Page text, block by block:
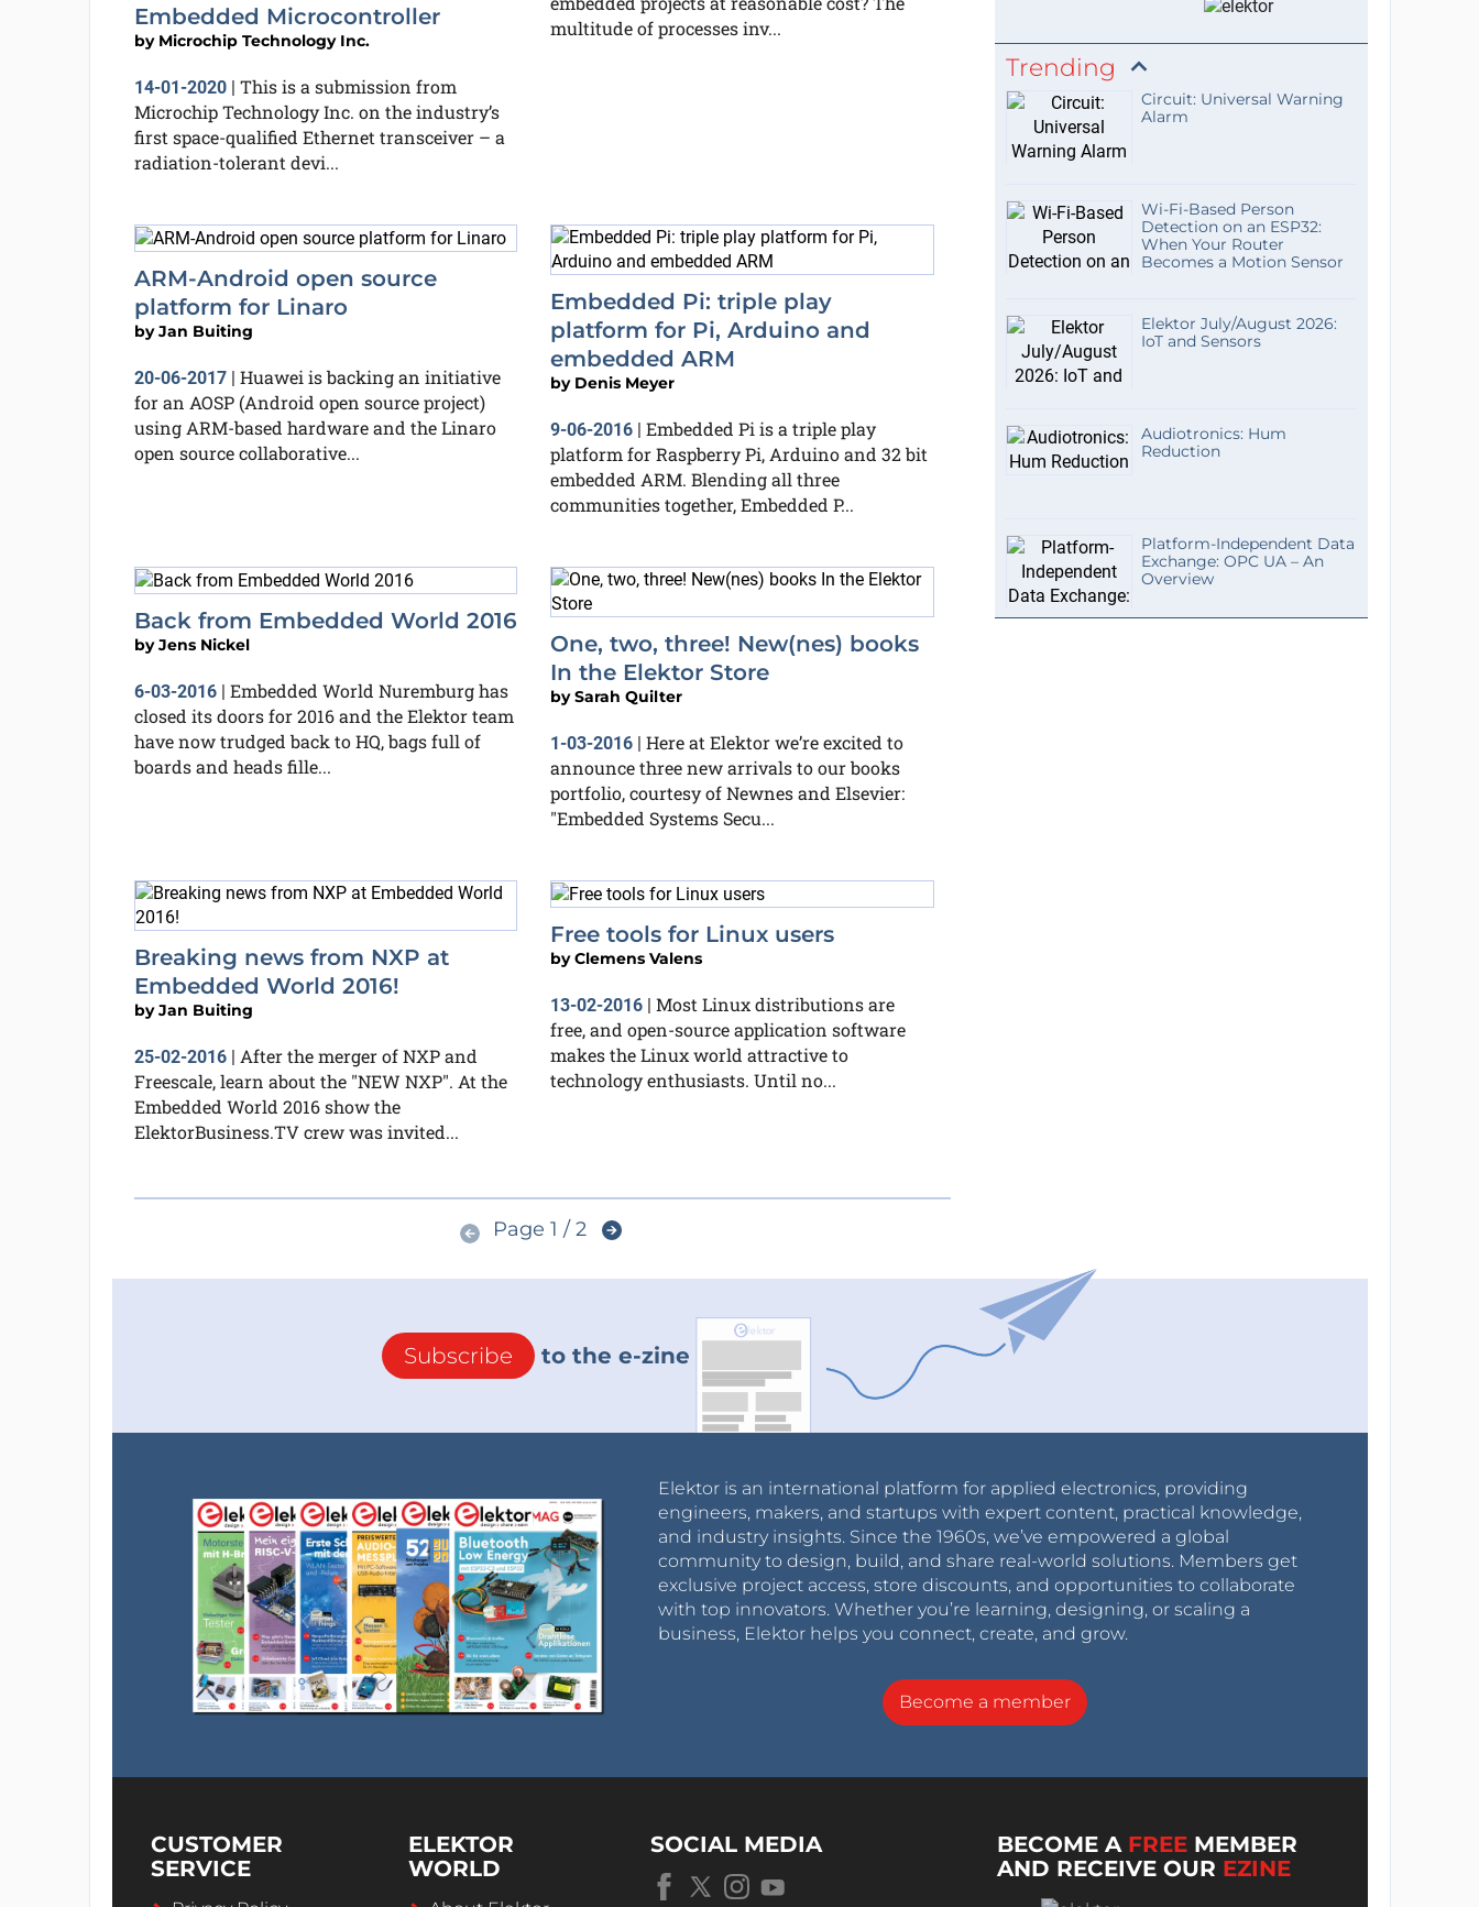
Embedded Microcontroller
by Microchip Technology Inc.
14-01-2020| This is a submission from
Microchip Technology Inc. on the industry’s
first space-qualified Ethernet transceiver – a
radiation-tolerant devi...
multitude of processes inv...
ARM-Android open source
platform for Linaro
byJan Buiting
20-06-2017| Huawei is backing an initiative
for an AOSP (Android open source project)
using ARM-based hardware and the Linaro
open source collaborative...
Embedded Pi: triple play
platform for Pi, Arduino and
embedded ARM
by Denis Meyer
9-06-2016 | Embedded Pi is a triple play
platform for Raspberry Pi, Arduino and 32 bit
embedded ARM. Blending all three
communities together, Embedded P...
Back from Embedded World 2016
byJens Nickel
6-03-2016| Embedded World Nuremburg has
closed its doors for 2016 and the Elektor team
have now trudged back to HQ, bags full of
boards and heads fille...
One, two, three! New(nes) books
In the Elektor Store
bySarah Quilter
1-03-2016 | Here at Elektor we’re excited to
announce three new arrivals to our books
portfolio, courtesy of Newnes and Elsevier:
"Embedded Systems Secu...
Breaking news from NXP at
Embedded World 2016!
byJan Buiting
25-02-2016| After the merger of NXP and
Freescale, learn about the "NEW NXP". At the
Embedded World 2016 show the
ElektorBusiness.TV crew was invited...
Free tools for Linux users
byClemens Valens
13-02-2016 | Most Linux distributions are
free, and open-source application software
makes the Linux world attractive to
technology enthusiasts. Until no...
Page 1 / 2
Trending
Circuit: Universal Warning
Alarm
Wi-Fi-Based Person
Detection on an ESP32:
When Your Router
Becomes a Motion Sensor
Elektor July/August 2026:
IoT and Sensors
Audiotronics: Hum
Reduction
Platform-Independent Data
Exchange: OPC UA – An
Overview
Subscribe to the e-zine
Elektor is an international platform for applied electronics, providing
engineers, makers, and startups with expert content, practical knowledge,
and industry insights. Since the 1960s, we’ve empowered a global
community to design, build, and share real-world solutions. Members get
exclusive project access, store discounts, and opportunities to collaborate
with top innovators. Whether you’re learning, designing, or scaling a
business, Elektor helps you connect, create, and grow.
Become a member
CUSTOMER
SERVICE
ELEKTOR
WORLD
SOCIAL MEDIA BECOME A FREE MEMBER
AND RECEIVE OUR EZINE